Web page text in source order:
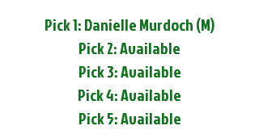
Pick 1: Danielle Murdoch (M)
Pick 2: Available
Pick 3: Available
Pick 4: Available
Pick 5: Available